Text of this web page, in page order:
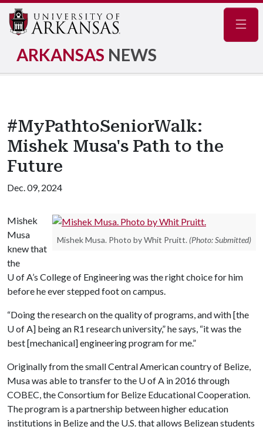
ARKANSAS NEWS
#MyPathtoSeniorWalk:
Mishek Musa's Path to the
Future
Dec. 09, 2024
Mishek Musa. Photo by Whit Pruitt. (Photo: Submitted)
Mishek
Musa
knew that
the
U of A’s College of Engineering was the right choice for him
before he ever stepped foot on campus.
“Doing the research on the quality of programs, and with [the
U of A] being an R1 research university,” he says, “it was the
best [mechanical] engineering program for me.”
Originally from the small Central American country of Belize,
Musa was able to transfer to the U of A in 2016 through
COBEC, the Consortium for Belize Educational Cooperation.
The program is a partnership between higher education
institutions in Belize and the U.S. that allows Belizean students